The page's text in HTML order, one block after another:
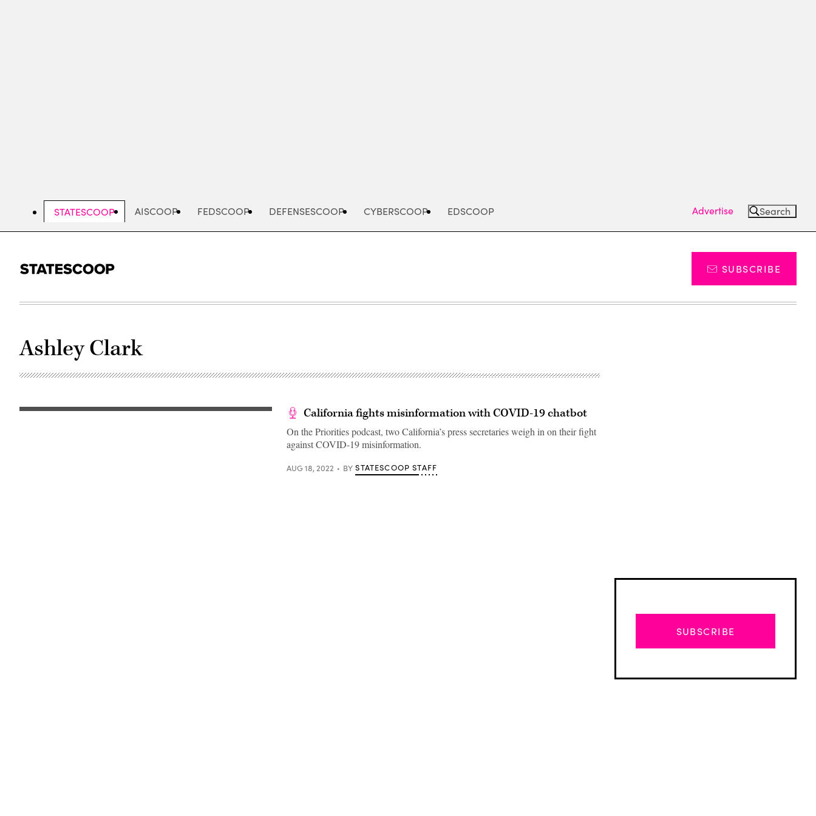
AISCOOP FEDSCOOP DEFENSESCOOP CYBERSCOOP
STATESCOOP EDSCOOP Advertise Search
SUBSCRIBE
Ashley Clark
California fights misinformation with COVID-19 chatbot
On the Priorities podcast, two California’s press secretaries weigh in on their fight
against COVID-19 misinformation.
AUG 18, 2022 BY STATESCOOP STAFF
SUBSCRIBE